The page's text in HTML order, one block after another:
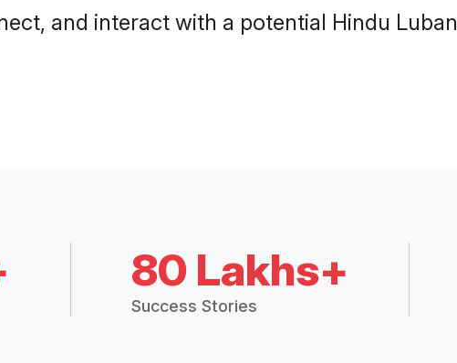
and interact with a potential Hindu
80 Lakhs+
Success Stories